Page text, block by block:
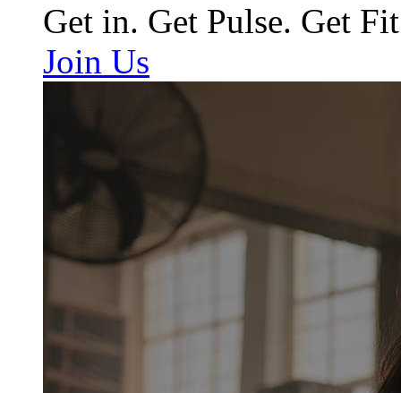
Get in. Get Pulse. Get Fit
Join Us